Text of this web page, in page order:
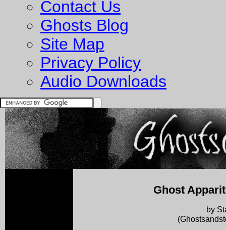
Contact Us
Ghosts Blog
Site Map
Privacy Policy
Audio Downloads
Ghost
by